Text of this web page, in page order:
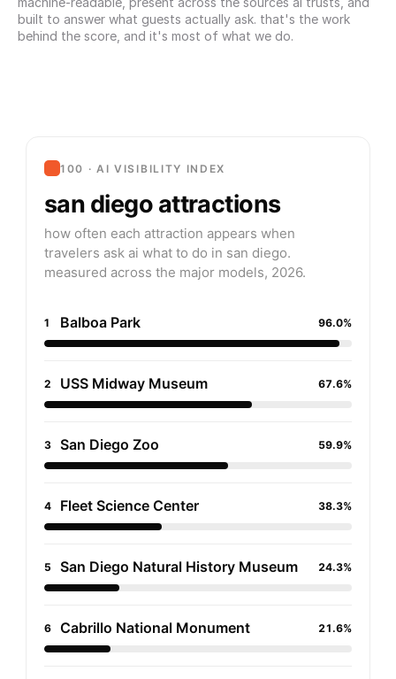
built to answer what guests actually ask. that's the work
behind the score, and it's most of what we do.
100 · AI VISIBILITY INDEX
san diego attractions
how often each attraction appears when
travelers ask ai what to do in san diego.
measured across the major models, 2026.
1 Balboa Park 96.0%
2 USS Midway Museum 67.6%
3 San Diego Zoo 59.9%
4 Fleet Science Center 38.3%
5 San Diego Natural History Museum 24.3%
6 Cabrillo National Monument 21.6%